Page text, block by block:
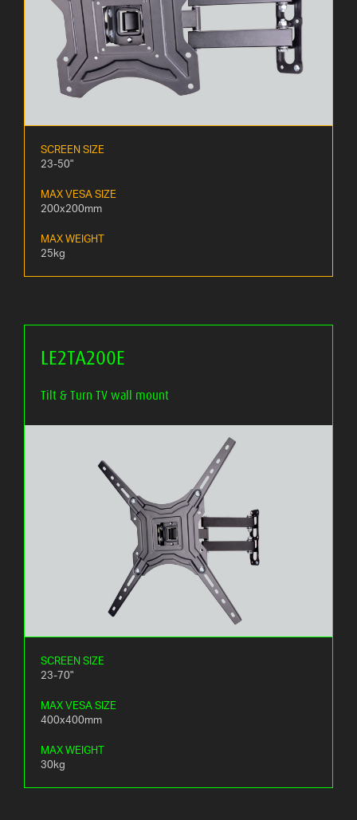
SCREEN SIZE
23-50"
MAX VESA SIZE
200x200mm
MAX WEIGHT
25kg
LE2TA200E
Tilt & Turn TV wall mount
SCREEN SIZE
23-70"
MAX VESA SIZE
400x400mm
MAX WEIGHT
30kg